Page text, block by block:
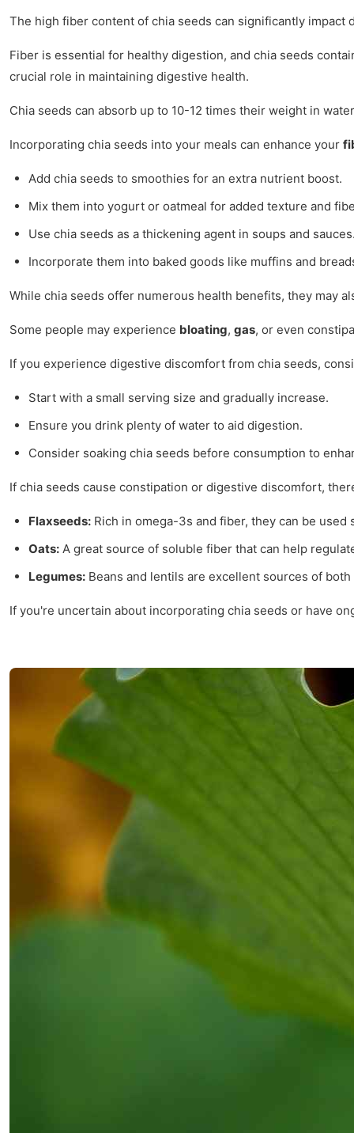
The high fiber content of chia seeds can significantly
Fiber is essential for healthy digestion, and chia seeds
crucial role in maintaining digestive health.
Chia seeds can absorb up to 10-12 times their weight in
Incorporating chia seeds into your meals can enhance your
Add chia seeds to smoothies for an extra nutrient boost.
Mix them into yogurt or oatmeal for added texture and
Use chia seeds as a thickening agent in soups and
Incorporate them into baked goods like muffins and
While chia seeds offer numerous health benefits, they may
Some people may experience bloating, gas, or even
If you experience digestive discomfort from chia seeds,
Start with a small serving size and gradually increase.
Ensure you drink plenty of water to aid digestion.
Consider soaking chia seeds before consumption to
If chia seeds cause constipation or digestive discomfort,
Flaxseeds: Rich in omega-3s and fiber, they can be used
Oats: A great source of soluble fiber that can help
Legumes: Beans and lentils are excellent sources of
If you're uncertain about incorporating chia seeds or have